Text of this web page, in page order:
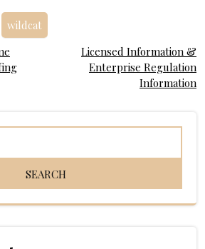
wildcat
Licensed Information &
Enterprise Regulation
Information